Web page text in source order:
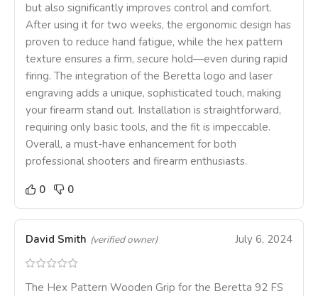
but also significantly improves control and comfort.
After using it for two weeks, the ergonomic design has
proven to reduce hand fatigue, while the hex pattern
texture ensures a firm, secure hold—even during rapid
firing. The integration of the Beretta logo and laser
engraving adds a unique, sophisticated touch, making
your firearm stand out. Installation is straightforward,
requiring only basic tools, and the fit is impeccable.
Overall, a must-have enhancement for both
professional shooters and firearm enthusiasts.
0
0
David Smith (verified owner) July 6, 2024
The Hex Pattern Wooden Grip for the Beretta 92 FS